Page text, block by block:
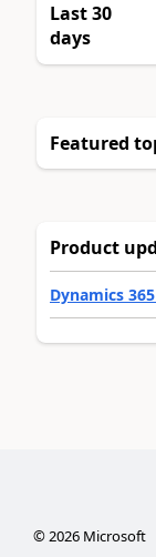
Last 30
days
Featured
Product
Dynamics
©2026Microsoft